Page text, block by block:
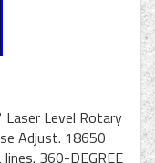
Laser Level Rotary
Adjust. 18650
360-DEGREE